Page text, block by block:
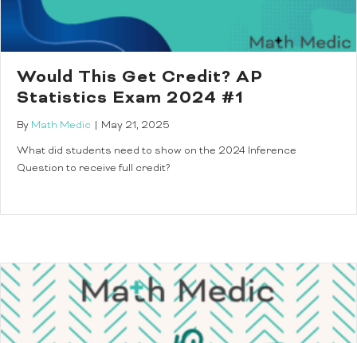
Would This Get Credit? AP
Statistics Exam 2024 #1
By Math Medic
May 21, 2025
What did students need to show on the 2024 Inference
Question to receive full credit?